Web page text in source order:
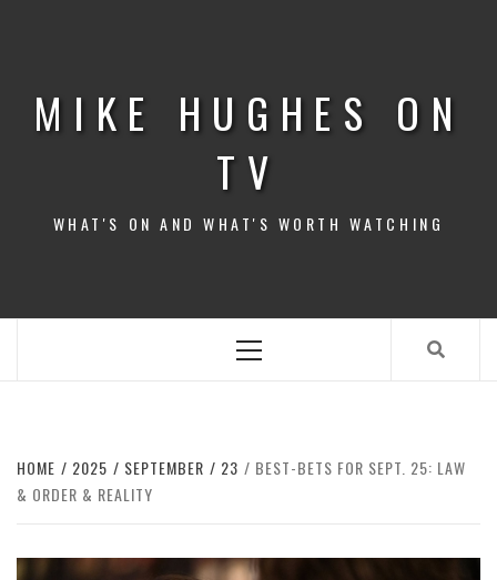
MIKE HUGHES ON
TV
WHAT'S ON AND WHAT'S WORTH WATCHING
Menu
HOME 2025 SEPTEMBER 23
BEST-BETS FOR SEPT. 25: LAW
& ORDER & REALITY